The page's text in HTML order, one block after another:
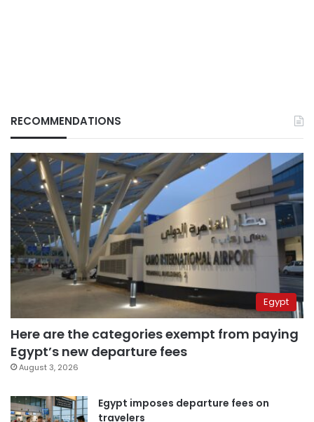
RECOMMENDATIONS
Egypt
Here are the categories exempt from paying
Egypt’s new departure fees
August 3, 2026
Egypt imposes departure fees on
travelers